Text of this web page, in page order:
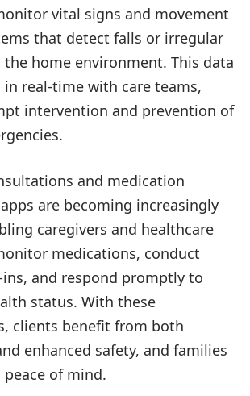
vital signs and movement
that detect falls or irregular
home environment. This data
in real-time with care teams,
intervention and prevention of
and medication
are becoming increasingly
caregivers and healthcare
medications, conduct
and respond promptly to
status. With these
clients benefit from both
enhanced safety, and families
of mind.